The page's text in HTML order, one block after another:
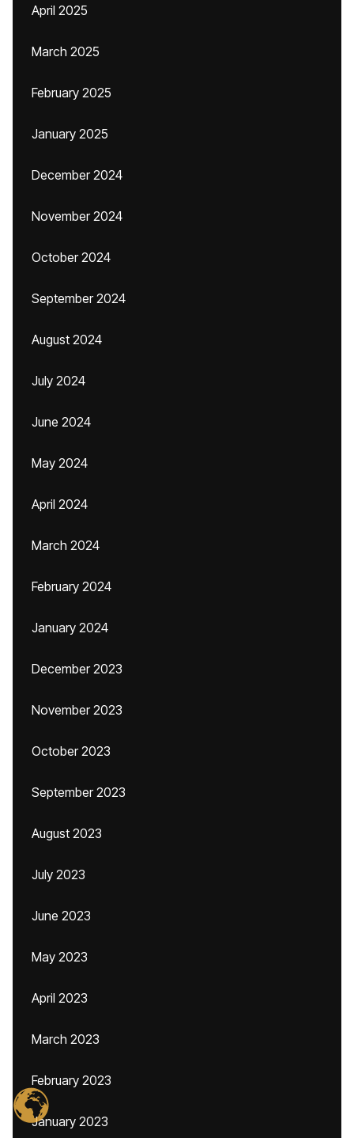
April 2025
March 2025
February 2025
January 2025
December 2024
November 2024
October 2024
September 2024
August 2024
July 2024
June 2024
May 2024
April 2024
March 2024
February 2024
January 2024
December 2023
November 2023
October 2023
September 2023
August 2023
July 2023
June 2023
May 2023
April 2023
March 2023
February 2023
January 2023